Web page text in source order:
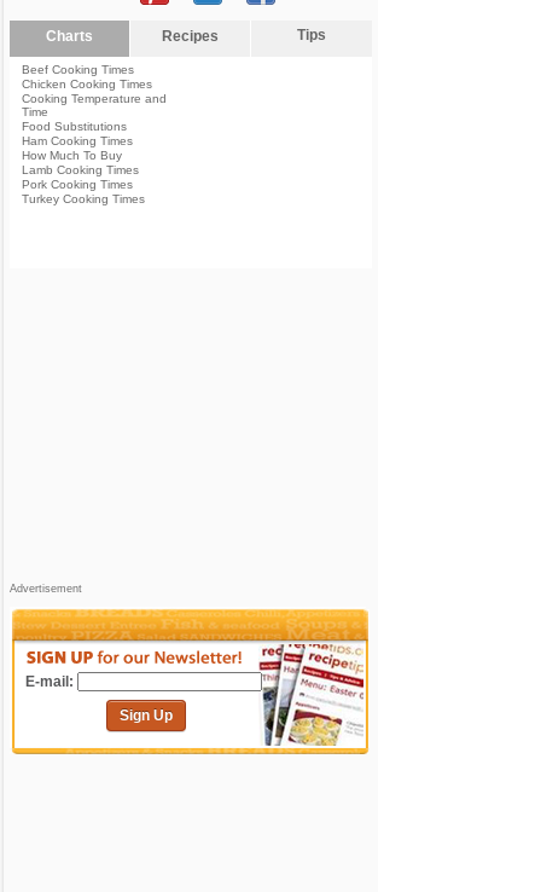
Charts Recipes Tips
Beef Cooking Times
Chicken Cooking Times
Cooking Temperature and
Time
Food Substitutions
Ham Cooking Times
How Much To Buy
Lamb Cooking Times
Pork Cooking Times
Turkey Cooking Times
Advertisement
E-mail:
Sign Up